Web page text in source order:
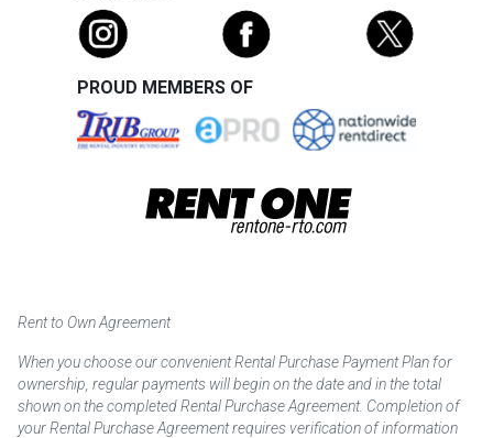
PROUD MEMBERS OF
Rent to Own Agreement
When you choose our convenient Rental Purchase Payment Plan for
ownership, regular payments will begin on the date and in the total
shown on the completed Rental Purchase Agreement. Completion of
your Rental Purchase Agreement requires verification of information